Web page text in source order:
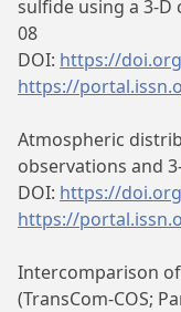
sulfide using a 3-D
08
DOI: https://
https://
Atmospheric
observations and
DOI: https://
https://
Intercomparison
(TransCom‐COS;